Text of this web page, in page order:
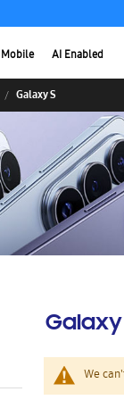
Mobile AI Enabled
Galaxy S
Galaxy
We